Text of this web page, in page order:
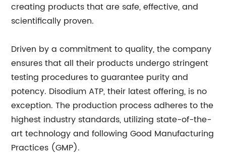
creating products that are safe, effective, and
scientifically proven.
Driven by a commitment to quality, the company
ensures that all their products undergo stringent
testing procedures to guarantee purity and
potency. Disodium ATP, their latest offering, is no
exception. The production process adheres to the
highest industry standards, utilizing state-of-the-
art technology and following Good Manufacturing
Practices (GMP).